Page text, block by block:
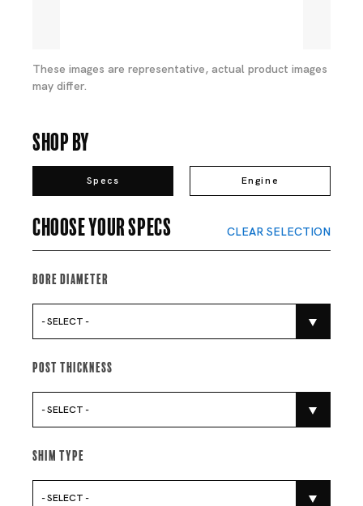
These images are representative, actual product images
may differ.
Shop By
Specs Engine
Choose your specs CLEAR SELECTION
Bore Diameter
- SELECT -
Post Thickness
- SELECT -
Shim Type
- SELECT -